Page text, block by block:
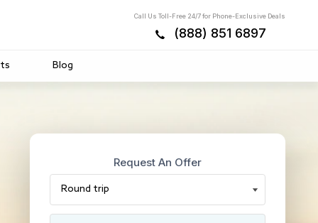
Call Us Toll-Free 24/7 for Phone-Exclusive Deals
(888) 851 6897
Blog
Request An Offer